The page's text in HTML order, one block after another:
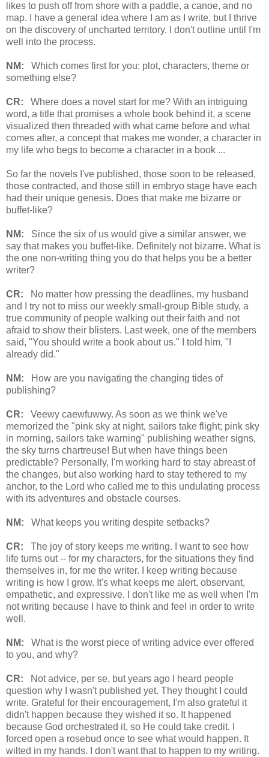
likes to push off from shore with a paddle, a canoe, and no
map. I have a general idea where I am as I write, but I thrive
on the discovery of uncharted territory. I don't outline until I'm
well into the process.
NM: Which comes first for you: plot, characters, theme or
something else?
CR: Where does a novel start for me? With an intriguing
word, a title that promises a whole book behind it, a scene
visualized then threaded with what came before and what
comes after, a concept that makes me wonder, a character in
my life who begs to become a character in a book ...
So far the novels I've published, those soon to be released,
those contracted, and those still in embryo stage have each
had their unique genesis. Does that make me bizarre or
buffet-like?
NM: Since the six of us would give a similar answer, we
say that makes you buffet-like. Definitely not bizarre. What is
the one non-writing thing you do that helps you be a better
writer?
CR: No matter how pressing the deadlines, my husband
and I try not to miss our weekly small-group Bible study, a
true community of people walking out their faith and not
afraid to show their blisters. Last week, one of the members
said, "You should write a book about us." I told him, "I
already did."
NM: How are you navigating the changing tides of
publishing?
CR: Veewy caewfuwwy. As soon as we think we've
memorized the "pink sky at night, sailors take flight; pink sky
in morning, sailors take warning" publishing weather signs,
the sky turns chartreuse! But when have things been
predictable? Personally, I'm working hard to stay abreast of
the changes, but also working hard to stay tethered to my
anchor, to the Lord who called me to this undulating process
with its adventures and obstacle courses.
NM: What keeps you writing despite setbacks?
CR: The joy of story keeps me writing. I want to see how
life turns out -- for my characters, for the situations they find
themselves in, for me the writer. I keep writing because
writing is how I grow. It's what keeps me alert, observant,
empathetic, and expressive. I don't like me as well when I'm
not writing because I have to think and feel in order to write
well.
NM: What is the worst piece of writing advice ever offered
to you, and why?
CR: Not advice, per se, but years ago I heard people
question why I wasn't published yet. They thought I could
write. Grateful for their encouragement, I'm also grateful it
didn't happen because they wished it so. It happened
because God orchestrated it, so He could take credit. I
forced open a rosebud once to see what would happen. It
wilted in my hands. I don't want that to happen to my writing.